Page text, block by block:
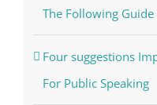
The Following Guide
Four suggestions
For Public Speaking